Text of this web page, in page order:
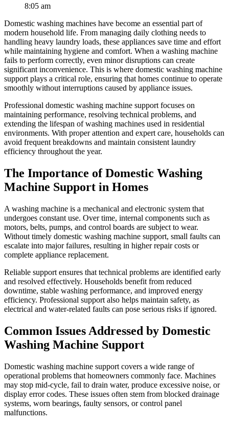
8:05 am
Domestic washing machines have become an essential part of
modern household life. From managing daily clothing needs to
handling heavy laundry loads, these appliances save time and effort
while maintaining hygiene and comfort. When a washing machine
fails to perform correctly, even minor disruptions can create
significant inconvenience. This is where domestic washing machine
support plays a critical role, ensuring that homes continue to operate
smoothly without interruptions caused by appliance issues.
Professional domestic washing machine support focuses on
maintaining performance, resolving technical problems, and
extending the lifespan of washing machines used in residential
environments. With proper attention and expert care, households can
avoid frequent breakdowns and maintain consistent laundry
efficiency throughout the year.
The Importance of Domestic Washing
Machine Support in Homes
A washing machine is a mechanical and electronic system that
undergoes constant use. Over time, internal components such as
motors, belts, pumps, and control boards are subject to wear.
Without timely domestic washing machine support, small faults can
escalate into major failures, resulting in higher repair costs or
complete appliance replacement.
Reliable support ensures that technical problems are identified early
and resolved effectively. Households benefit from reduced
downtime, stable washing performance, and improved energy
efficiency. Professional support also helps maintain safety, as
electrical and water-related faults can pose serious risks if ignored.
Common Issues Addressed by Domestic
Washing Machine Support
Domestic washing machine support covers a wide range of
operational problems that homeowners commonly face. Machines
may stop mid-cycle, fail to drain water, produce excessive noise, or
display error codes. These issues often stem from blocked drainage
systems, worn bearings, faulty sensors, or control panel
malfunctions.